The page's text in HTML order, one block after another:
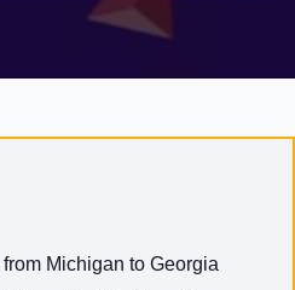
Michigan to Georgia